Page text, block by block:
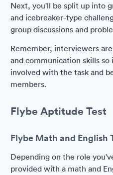
Next, you'll be split up into
and icebreaker-type
group discussions and
Remember, interviewers
and communication skills
involved with the task and
members.
Flybe Aptitude Test
Flybe Math and English
Depending on the role
provided with a math and